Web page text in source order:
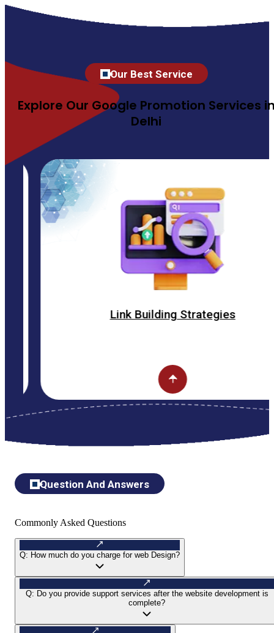
Our Best Service
Explore Our Google Promotion Services
Delhi
Link Building Strategies
Question And Answers
Commonly Asked Questions
Q: How much do you charge for web Design?
Q: Do you provide support services after the website development is
complete?